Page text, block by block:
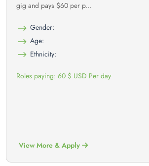
gig and pays $60 per p...
Gender:
Age:
Ethnicity:
Roles paying: 60 $ USD Per day
View More & Apply